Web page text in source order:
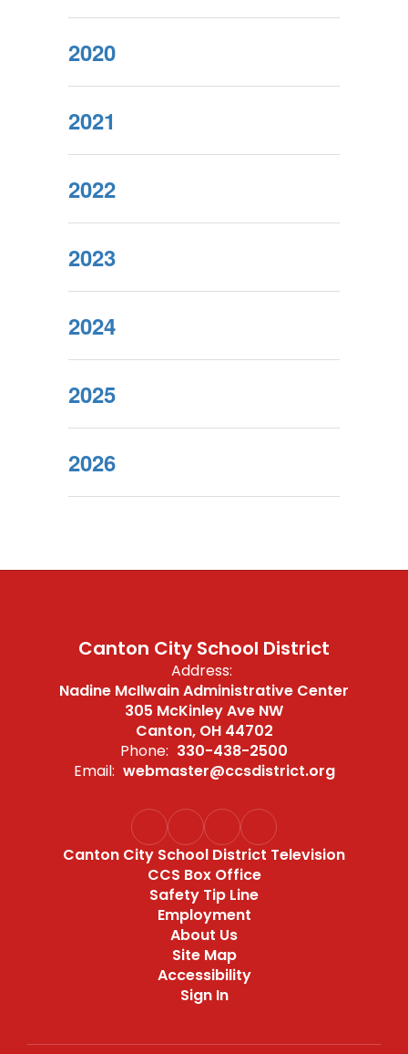
2020
2021
2022
2023
2024
2025
2026
Canton City School District
Address:
Nadine McIlwain Administrative Center
305 McKinley Ave NW
Canton, OH 44702
Phone: 330-438-2500
Email: webmaster@ccsdistrict.org
Canton City School District Television
CCS Box Office
Safety Tip Line
Employment
About Us
Site Map
Accessibility
Sign In